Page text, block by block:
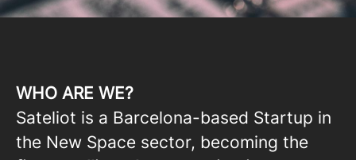
WHO ARE WE?
Sateliot is a Barcelona-based Startup in
the New Space sector, becoming the